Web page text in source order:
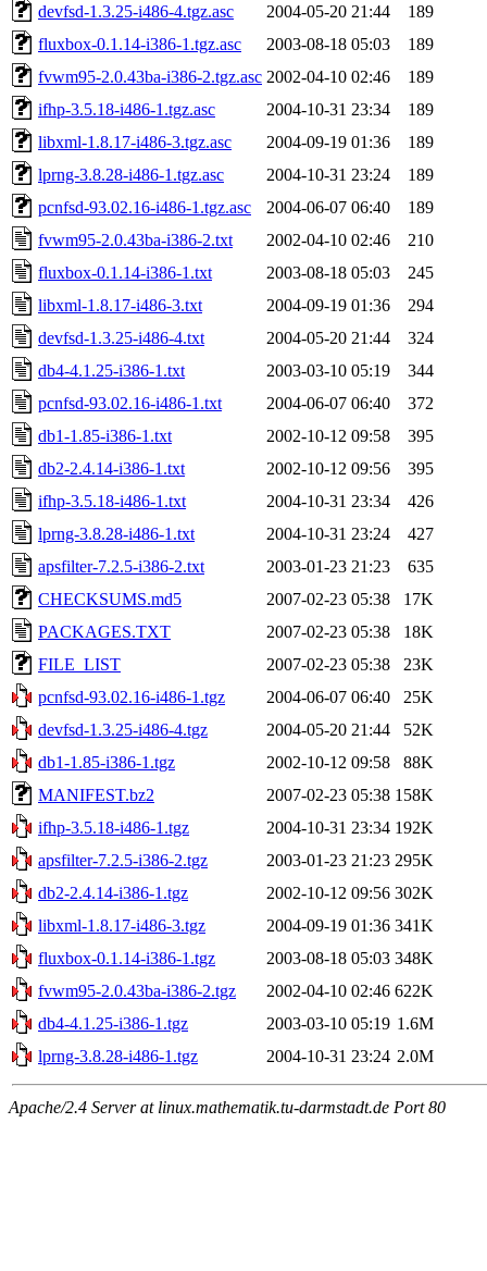
devfsd-1.3.25-i486-4.tgz.asc
2004-05-20 21:44
189
fluxbox-0.1.14-i386-1.tgz.asc
2003-08-18 05:03
189
fvwm95-2.0.43ba-i386-2.tgz.asc 2002-04-10 02:46
189
ifhp-3.5.18-i486-1.tgz.asc
2004-10-31 23:34
189
libxml-1.8.17-i486-3.tgz.asc
2004-09-19 01:36
189
lprng-3.8.28-i486-1.tgz.asc
2004-10-31 23:24
189
pcnfsd-93.02.16-i486-1.tgz.asc
2004-06-07 06:40
189
fvwm95-2.0.43ba-i386-2.txt
2002-04-10 02:46
210
fluxbox-0.1.14-i386-1.txt
2003-08-18 05:03
245
libxml-1.8.17-i486-3.txt
2004-09-19 01:36
294
devfsd-1.3.25-i486-4.txt
2004-05-20 21:44
324
db4-4.1.25-i386-1.txt
2003-03-10 05:19
344
pcnfsd-93.02.16-i486-1.txt
2004-06-07 06:40
372
db1-1.85-i386-1.txt
2002-10-12 09:58
395
db2-2.4.14-i386-1.txt
2002-10-12 09:56
395
ifhp-3.5.18-i486-1.txt
2004-10-31 23:34
426
lprng-3.8.28-i486-1.txt
2004-10-31 23:24
427
apsfilter-7.2.5-i386-2.txt
2003-01-23 21:23
635
CHECKSUMS.md5
2007-02-23 05:38
17K
PACKAGES.TXT
2007-02-23 05:38
18K
FILE_LIST
2007-02-23 05:38
23K
pcnfsd-93.02.16-i486-1.tgz
2004-06-07 06:40
25K
devfsd-1.3.25-i486-4.tgz
2004-05-20 21:44
52K
db1-1.85-i386-1.tgz
2002-10-12 09:58
88K
MANIFEST.bz2
2007-02-23 05:38 158K
ifhp-3.5.18-i486-1.tgz
2004-10-31 23:34 192K
apsfilter-7.2.5-i386-2.tgz
2003-01-23 21:23 295K
db2-2.4.14-i386-1.tgz
2002-10-12 09:56 302K
libxml-1.8.17-i486-3.tgz
2004-09-19 01:36 341K
fluxbox-0.1.14-i386-1.tgz
2003-08-18 05:03 348K
fvwm95-2.0.43ba-i386-2.tgz
2002-04-10 02:46 622K
db4-4.1.25-i386-1.tgz
2003-03-10 05:19 1.6M
lprng-3.8.28-i486-1.tgz
2004-10-31 23:24 2.0M
Apache/2.4 Server at linux.mathematik.tu-darmstadt.de Port 80